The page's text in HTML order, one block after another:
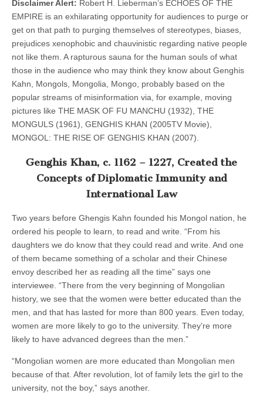
Disclaimer Alert: Robert H. Lieberman’s ECHOES OF THE
EMPIRE is an exhilarating opportunity for audiences to purge or
get on that path to purging themselves of stereotypes, biases,
prejudices xenophobic and chauvinistic regarding native people
not like them. A rapturous sauna for the human souls of what
those in the audience who may think they know about Genghis
Kahn, Mongols, Mongolia, Mongo, probably based on the
popular streams of misinformation via, for example, moving
pictures like THE MASK OF FU MANCHU (1932), THE
MONGULS (1961), GENGHIS KHAN (2005TV Movie),
MONGOL: THE RISE OF GENGHIS KHAN (2007).
Genghis Khan, c. 1162 – 1227, Created the
Concepts of Diplomatic Immunity and
International Law
Two years before Ghengis Kahn founded his Mongol nation, he
ordered his people to learn, to read and write. “From his
daughters we do know that they could read and write. And one
of them became something of a scholar and their Chinese
envoy described her as reading all the time” says one
interviewee. “There from the very beginning of Mongolian
history, we see that the women were better educated than the
men, and that has lasted for more than 800 years. Even today,
women are more likely to go to the university. They’re more
likely to have advanced degrees than the men.”
“Mongolian women are more educated than Mongolian men
because of that. After revolution, lot of family lets the girl to the
university, not the boy,” says another.